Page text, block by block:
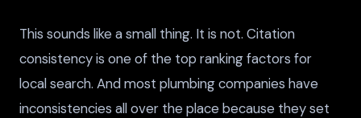
This sounds like a small thing. It is not. Citation
consistency is one of the top ranking factors for
local search. And most plumbing companies have
inconsistencies all over the place because they set